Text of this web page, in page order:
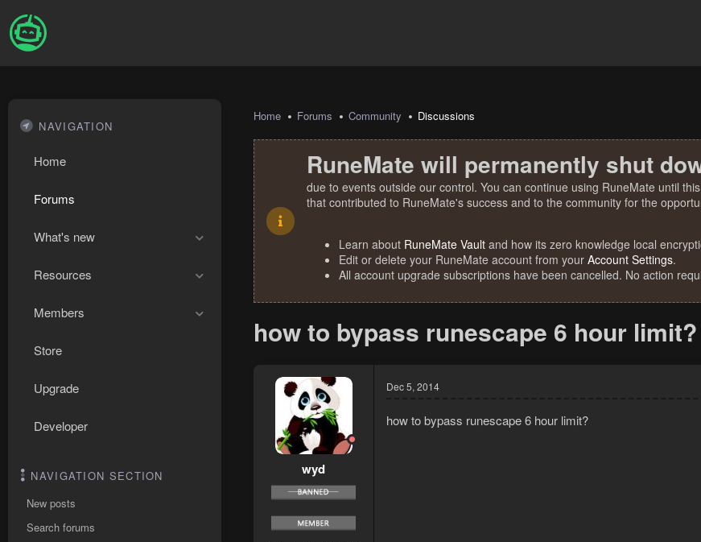
NAVIGATION
Home
Forums
What's new
Resources
Members
Store
Upgrade
Developer
NAVIGATION SECTION
New posts
Search forums
Home Forums Community Discussions
RuneMate will permanently shut
due to events outside our control. You can continue using RuneMate until
that contributed to RuneMate's success and to the community for the
Learn about RuneMate Vault and how its zero knowledge local
Edit or delete your RuneMate account from your Account Settings.
All account upgrade subscriptions have been cancelled. No action
how to bypass runescape 6 hour limit?
wyd
Dec 5, 2014
how to bypass runescape 6 hour limit?